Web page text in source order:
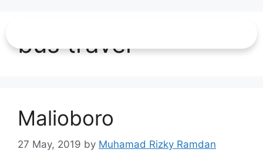
bus travel
Malioboro
27 May, 2019 by Muhamad Rizky Ramdan